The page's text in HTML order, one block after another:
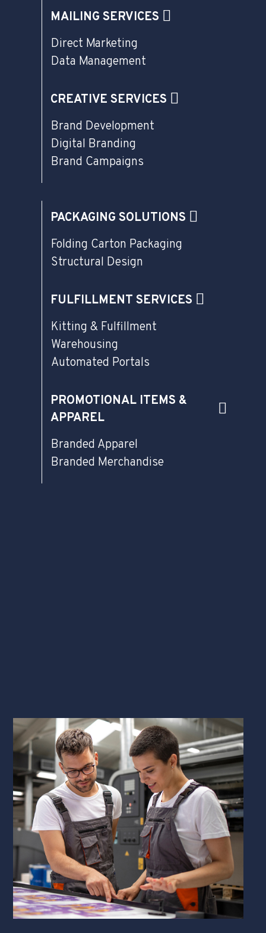
MAILING SERVICES
Direct Marketing
Data Management
CREATIVE SERVICES
Brand Development
Digital Branding
Brand Campaigns
PACKAGING SOLUTIONS
Folding Carton Packaging
Structural Design
FULFILLMENT SERVICES
Kitting & Fulfillment
Warehousing
Automated Portals
PROMOTIONAL ITEMS &
APPAREL
Branded Apparel
Branded Merchandise